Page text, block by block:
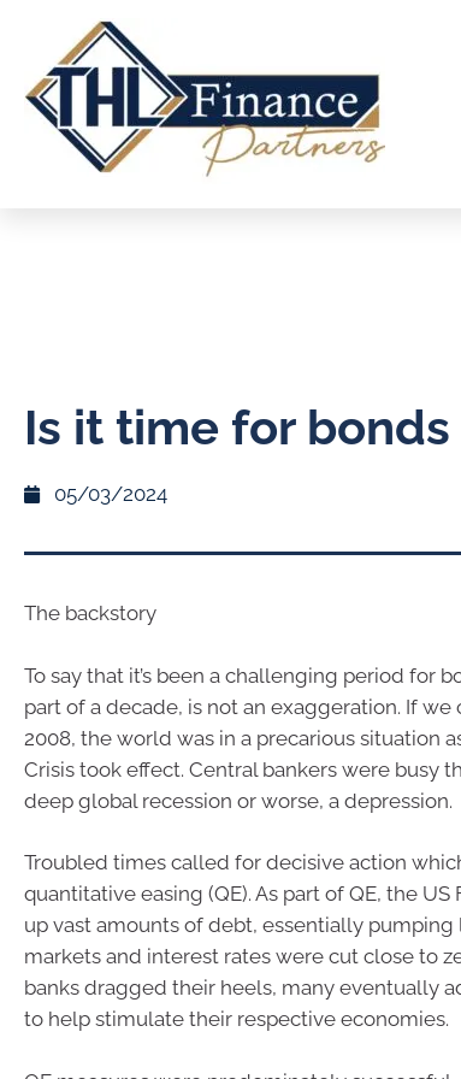
Is it time for bonds
05/03/2024
The backstory
To say that it’s been a challenging period for
part of a decade, is not an exaggeration. If we
2008, the world was in a precarious situation
Crisis took effect. Central bankers were busy
deep global recession or worse, a depression.
Troubled times called for decisive action
quantitative easing (QE). As part of QE, the
up vast amounts of debt, essentially
markets and interest rates were cut close to
banks dragged their heels, many eventually
to help stimulate their respective economies.